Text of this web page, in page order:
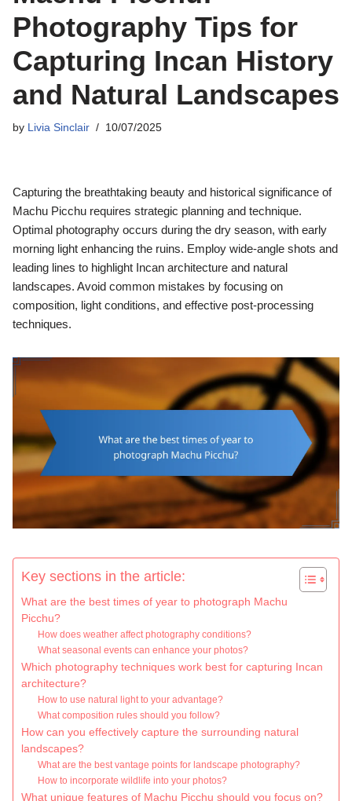
Photography Tips for
Capturing Incan History
and Natural Landscapes
by Livia Sinclair 10/07/2025
Capturing the breathtaking beauty and historical significance of
Machu Picchu requires strategic planning and technique.
Optimal photography occurs during the dry season, with early
morning light enhancing the ruins. Employ wide-angle shots and
leading lines to highlight Incan architecture and natural
landscapes. Avoid common mistakes by focusing on
composition, light conditions, and effective post-processing
techniques.
Key sections in the article:
What are the best times of year to photograph Machu
Picchu?
How does weather affect photography conditions?
What seasonal events can enhance your photos?
Which photography techniques work best for capturing Incan
architecture?
How to use natural light to your advantage?
What composition rules should you follow?
How can you effectively capture the surrounding natural
landscapes?
What are the best vantage points for landscape photography?
How to incorporate wildlife into your photos?
What unique features of Machu Picchu should you focus on?